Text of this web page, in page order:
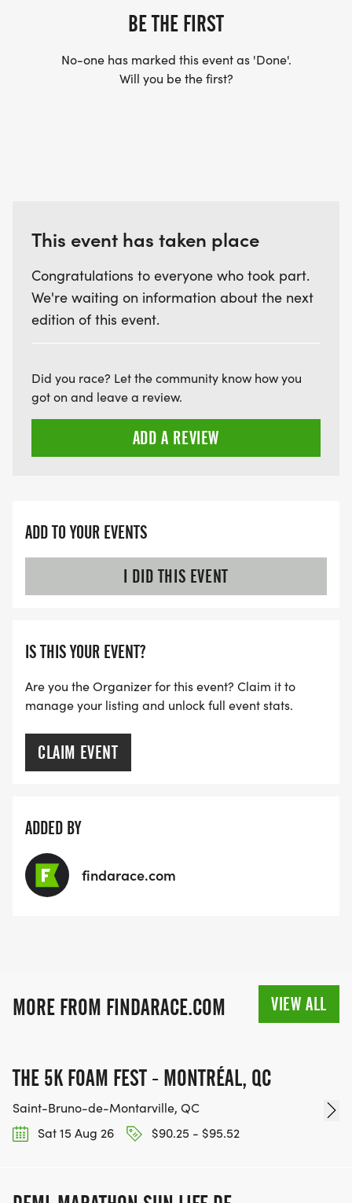
BE THE FIRST
No-one has marked this event as 'Done'.
Will you be the first?
This event has taken place
Congratulations to everyone who took part.
We're waiting on information about the next
edition of this event.
Did you race? Let the community know how you
got on and leave a review.
ADD A REVIEW
ADD TO YOUR EVENTS
I DID THIS EVENT
IS THIS YOUR EVENT?
Are you the Organizer for this event? Claim it to
manage your listing and unlock full event stats.
CLAIM EVENT
ADDED BY
findarace.com
MORE FROM FINDARACE.COM VIEW ALL
THE 5K FOAM FEST - MONTRÉAL, QC
Saint-Bruno-de-Montarville, QC
Sat 15 Aug 26
$90.25 - $95.52